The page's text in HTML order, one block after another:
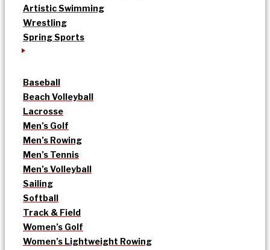
Artistic Swimming
Wrestling
Spring Sports
Baseball
Beach Volleyball
Lacrosse
Men’s Golf
Men’s Rowing
Men’s Tennis
Men’s Volleyball
Sailing
Softball
Track & Field
Women’s Golf
Women’s Lightweight Rowing